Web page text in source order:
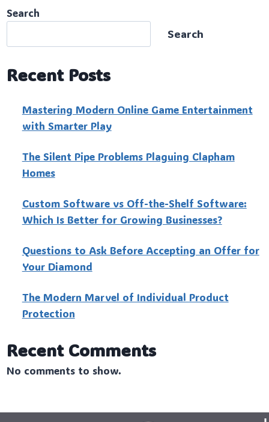
Search
Search
Recent Posts
Mastering Modern Online Game Entertainment
with Smarter Play
The Silent Pipe Problems Plaguing Clapham
Homes
Custo‍m Software vs Off-the-Shelf Software:
Which Is Better for Growing Businesses?
Questions to Ask Before Accepting an Offer for
Your Diamond
The Modern Marvel of Individual Product
Protection
Recent Comments
No comments to show.